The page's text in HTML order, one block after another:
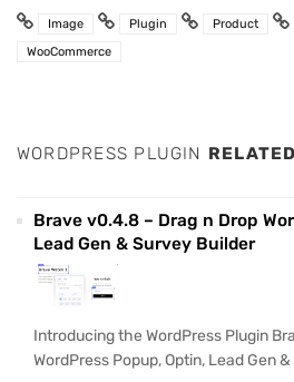
Image Plugin Product
WooCommerce
WORDPRESS PLUGIN
Brave v0.4.8 – Drag n Drop
Lead Gen & Survey Builder
Introducing the WordPress Plugin
WordPress Popup, Optin, Lead Gen